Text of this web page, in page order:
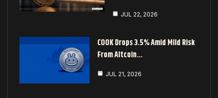
JUL 22, 2026
COOK Drops 3.5% Amid Mild Risk
From Altcoin…
JUL 21, 2026